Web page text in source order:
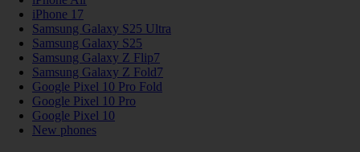
iPhone 17
Samsung Galaxy S25 Ultra
Samsung Galaxy S25
Samsung Galaxy Z Flip7
Samsung Galaxy Z Fold7
Google Pixel 10 Pro Fold
Google Pixel 10 Pro
Google Pixel 10
New phones